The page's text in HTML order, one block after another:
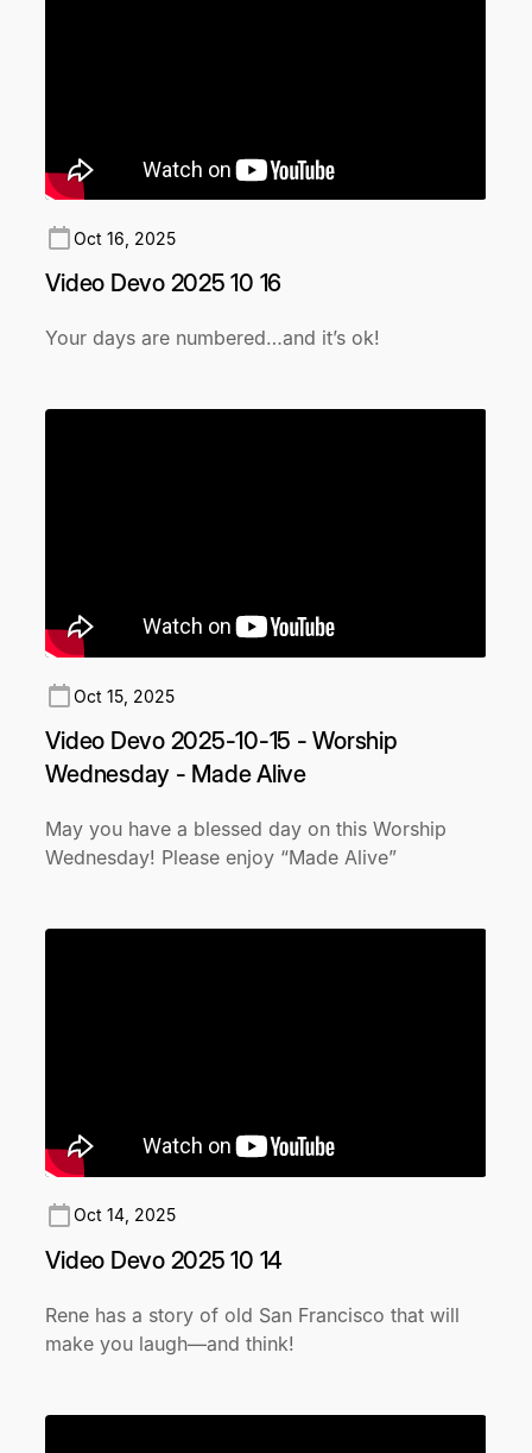
Oct 16, 2025
Video Devo 2025 10 16
Your days are numbered…and it’s ok!
Oct 15, 2025
Video Devo 2025-10-15 - Worship
Wednesday - Made Alive
May you have a blessed day on this Worship
Wednesday! Please enjoy “Made Alive”
Oct 14, 2025
Video Devo 2025 10 14
Rene has a story of old San Francisco that will
make you laugh—and think!